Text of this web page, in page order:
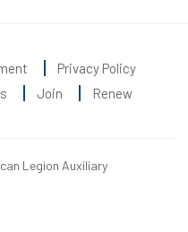
Privacy Policy
Join Renew
Legion Auxiliary